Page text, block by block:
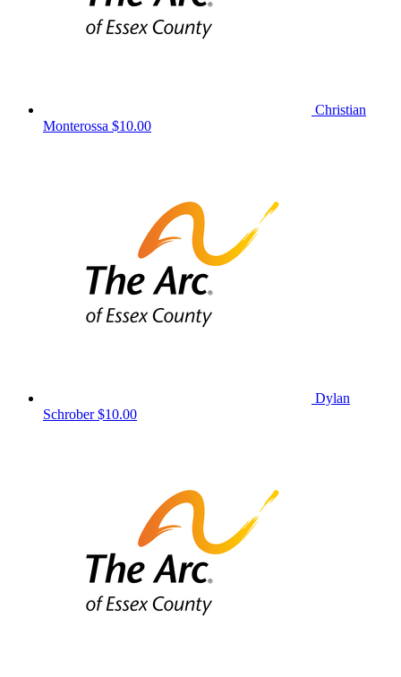
Christian
Monterossa $10.00
Dylan
Schrober$10.00